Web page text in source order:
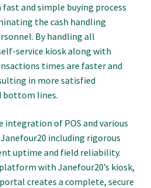
and simple buying process
the cash handling
By handling all
service kiosk along with
times are faster and
in more satisfied
bottom lines.
integration of POS and various
including rigorous
uptime and field reliability.
with Janefour20’s kiosk,
creates a complete, secure